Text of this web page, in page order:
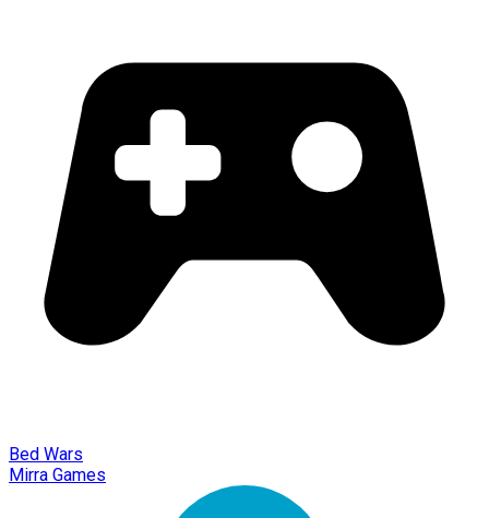
Bed Wars
Mirra Games